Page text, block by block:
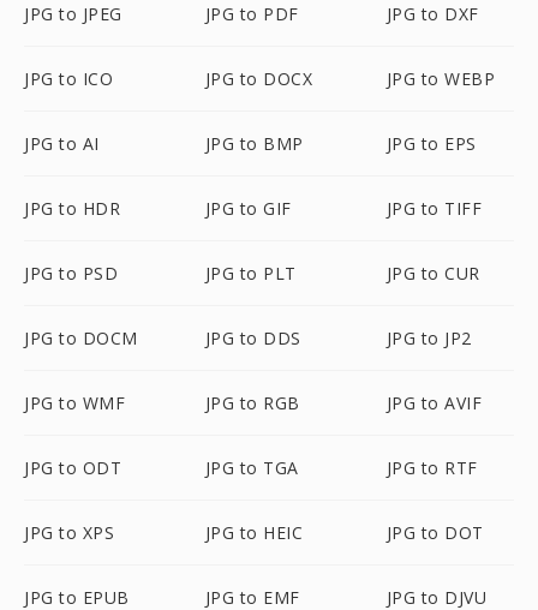
JPG to JPEG JPG to PDF JPG to DXF
JPG to ICO JPG to DOCX JPG to WEBP
JPG to AI JPG to BMP JPG to EPS
JPG to HDR JPG to GIF JPG to TIFF
JPG to PSD JPG to PLT JPG to CUR
JPG to DOCM JPG to DDS JPG to JP2
JPG to WMF JPG to RGB JPG to AVIF
JPG to ODT JPG to TGA JPG to RTF
JPG to XPS JPG to HEIC JPG to DOT
JPG to EPUB JPG to EMF JPG to DJVU